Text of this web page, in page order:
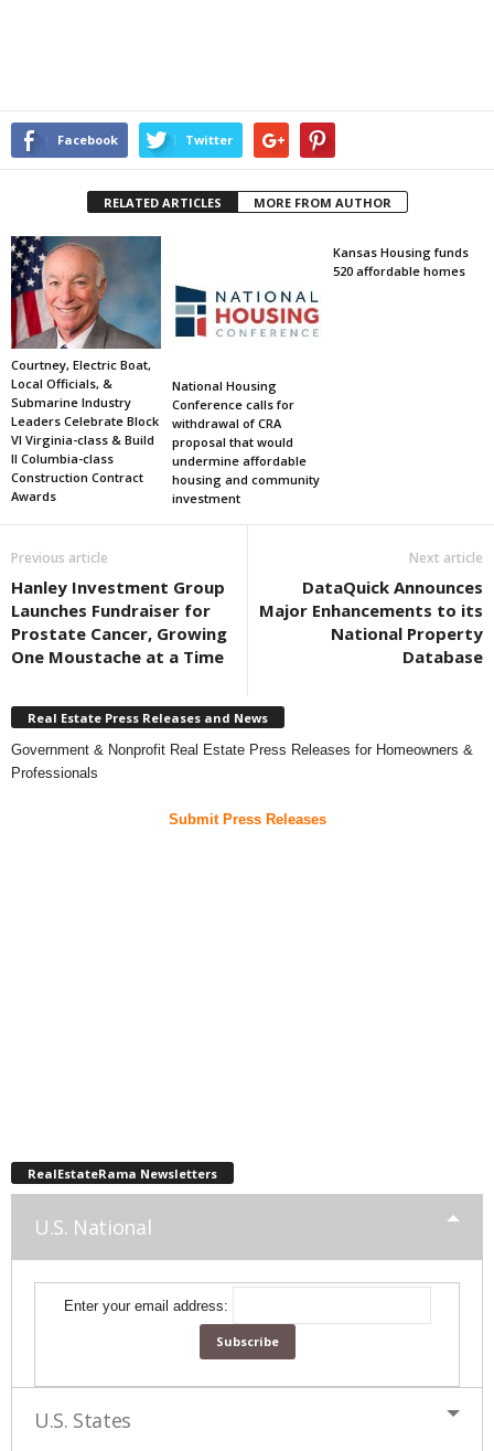
Facebook Twitter
RELATED ARTICLES MORE FROM AUTHOR
Courtney, Electric Boat,
Local Officials, &
Submarine Industry
Leaders Celebrate Block
VI Virginia-class & Build
II Columbia-class
Construction Contract
Awards
National Housing
Conference calls for
withdrawal of CRA
proposal that would
undermine affordable
housing and community
investment
Kansas Housing funds
520 affordable homes
Previous article
Hanley Investment Group
Launches Fundraiser for
Prostate Cancer, Growing
One Moustache at a Time
Next article
DataQuick Announces
Major Enhancements to its
National Property
Database
Real Estate Press Releases and News
Government & Nonprofit Real Estate Press Releases for Homeowners &
Professionals
Submit Press Releases
RealEstateRama Newsletters
U.S. National
Enter your email address:
U.S. States